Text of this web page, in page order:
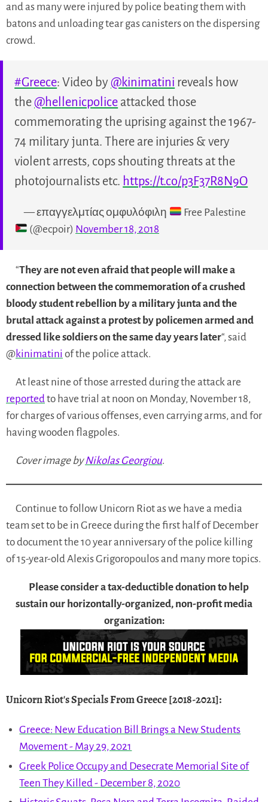
and as many were injured by police beating them with
batons and unloading tear gas canisters on the dispersing
crowd.
#Greece: Video by@kinimatini reveals how
the@hellenicpolice attacked those
commemorating the uprising against the 1967-
74 military junta. There are injuries & very
violent arrests, cops shouting threats at the
photojournalists etc. https://t.co/p3F37R8N9O
— επαγγελμτίας ομφυλόφιλη
Free Palestine
(@ecpoir) November 18, 2018
“They are not even afraid that people will make a
connection between the commemoration of a crushed
bloody student rebellion by a military junta and the
brutal attack against a protest by policemen armed and
dressed like soldiers on the same day years later“, said
@kinimatini of the police attack.
At least nine of those arrested during the attack are
reported to have trial at noon on Monday, November 18,
for charges ofvarious offenses, even carrying arms, and for
having wooden flagpoles.
Cover image byNikolas Georgiou.
Continue to follow Unicorn Riot as we have a media
team set to be in Greece during the first half of December
to document the 10 year anniversary of the police killing
of 15-year-old Alexis Grigoropoulos and many more topics.
Please consider a tax-deductible donation to help
sustain our horizontally-organized, non-profit media
organization:
Unicorn Riot's Specials From Greece [2018-2021]:
Greece: New Education Bill Brings a New Students
Movement - May 29, 2021
Greek Police Occupy and Desecrate Memorial Site of
Teen They Killed - December 8, 2020